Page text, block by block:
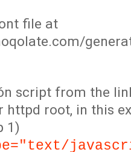
file at
script from the
httpd root, in this
1)